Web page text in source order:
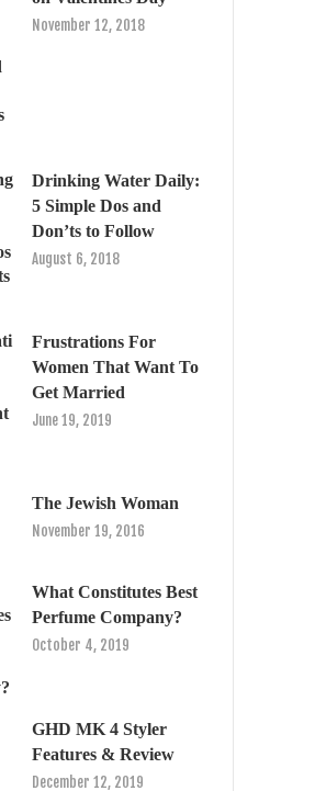
November 12, 2018
Drinking Water Daily:
5 Simple Dos and
Don’ts to Follow
August 6, 2018
Frustrations For
Women That Want To
Get Married
June 19, 2019
The Jewish Woman
November 19, 2016
What Constitutes Best
Perfume Company?
October 4, 2019
GHD MK 4 Styler
Features & Review
December 12, 2019